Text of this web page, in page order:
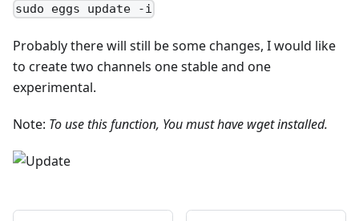
sudo eggs update -i
Probably there will still be some changes, I would like
to create two channels one stable and one
experimental.
Note: To use this function, You must have wget installed.